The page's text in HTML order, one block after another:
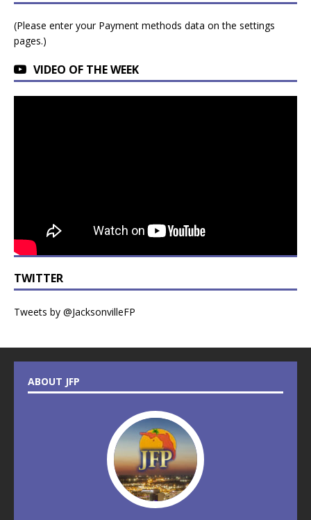
(Please enter your Payment methods data on the settings
pages.)
VIDEO OF THE WEEK
TWITTER
Tweets by @JacksonvilleFP
ABOUT JFP